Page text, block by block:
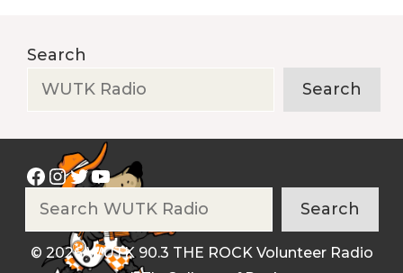
Search
Search
Facebook
Instagram
Twitter
YouTube
Search
© 2026 WUTK 90.3 THE ROCK Volunteer Radio